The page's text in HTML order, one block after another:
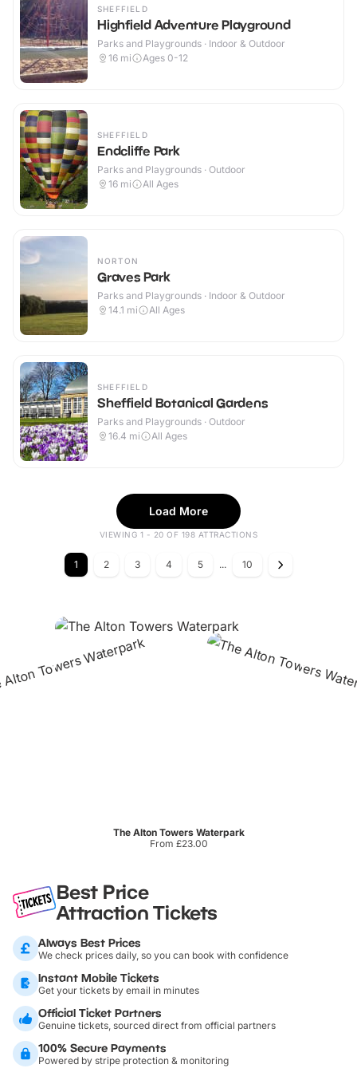
SHEFFIELD
Highfield Adventure Playground
Parks and Playgrounds · Indoor & Outdoor
16 mi Ages 0-12
SHEFFIELD
Endcliffe Park
Parks and Playgrounds · Outdoor
16 mi All Ages
NORTON
Graves Park
Parks and Playgrounds · Indoor & Outdoor
14.1 mi All Ages
SHEFFIELD
Sheffield Botanical Gardens
Parks and Playgrounds · Outdoor
16.4 mi All Ages
Load More
VIEWING 1 - 20 OF 198 ATTRACTIONS
1 2 3 4 5 ... 10
The Alton Towers Waterpark
From £23.00
Best Price
Attraction Tickets
Always Best Prices
We check prices daily, so you can book with confidence
Instant Mobile Tickets
Get your tickets by email in minutes
Official Ticket Partners
Genuine tickets, sourced direct from official partners
100% Secure Payments
Powered by stripe protection & monitoring